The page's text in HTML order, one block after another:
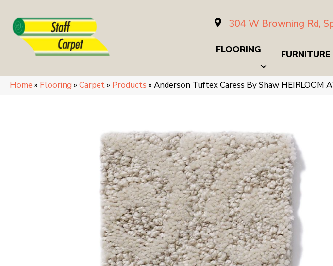
304 W Browning Rd,
FLOORING FURNITURE
Home » Flooring » Carpet» Products » Anderson Tuftex Caress By Shaw HEIRLOOM